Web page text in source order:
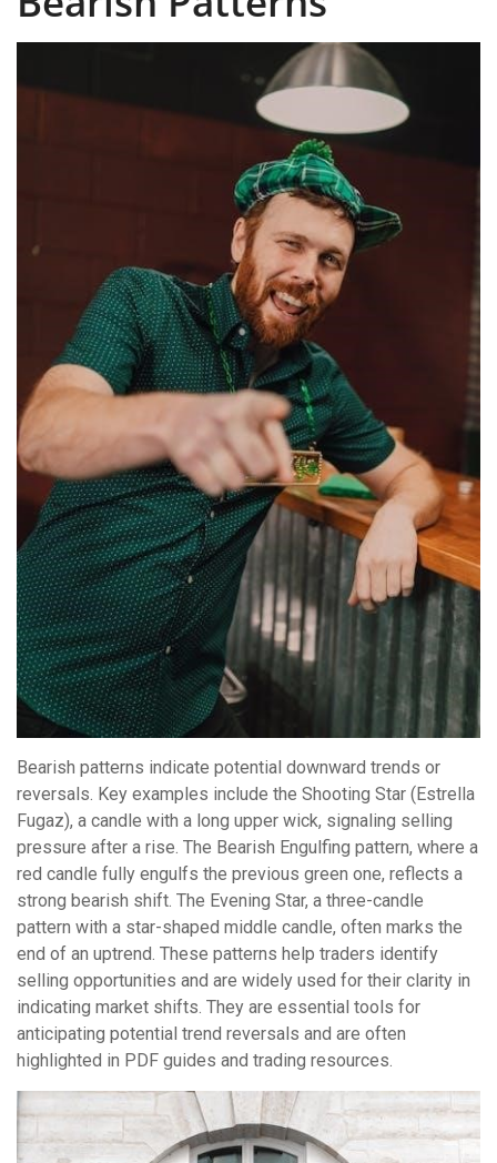
Bearish patterns indicate potential downward trends or
reversals. Key examples include the Shooting Star (Estrella
Fugaz), a candle with a long upper wick, signaling selling
pressure after a rise. The Bearish Engulfing pattern, where a
red candle fully engulfs the previous green one, reflects a
strong bearish shift. The Evening Star, a three-candle
pattern with a star-shaped middle candle, often marks the
end of an uptrend. These patterns help traders identify
selling opportunities and are widely used for their clarity in
indicating market shifts. They are essential tools for
anticipating potential trend reversals and are often
highlighted in PDF guides and trading resources.